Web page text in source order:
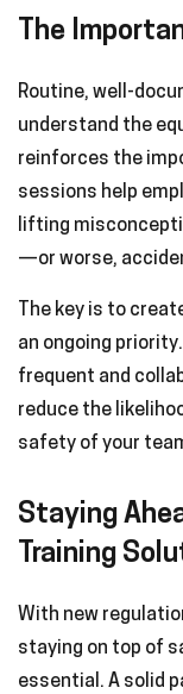
The
Routine, well-
understand the
reinforces the
sessions help
lifting
—or worse,
The key is to
an ongoing
frequent and
reduce the
safety of your
Staying
Training
With new
staying on top of
essential. A solid